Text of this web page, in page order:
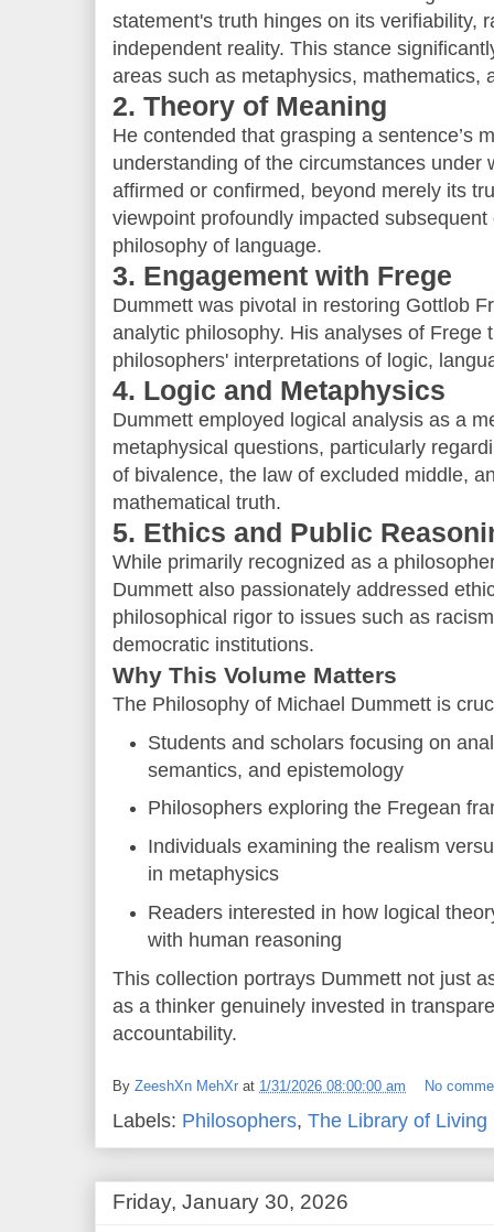
statement's truth hinges on its verifiability,
independent reality. This stance
areas such as metaphysics, mathematics,
2. Theory of Meaning
He contended that grasping a sentence’s
understanding of the circumstances under
affirmed or confirmed, beyond merely its
viewpoint profoundly impacted
philosophy of language.
3. Engagement with Frege
Dummett was pivotal in restoring Gottlob
analytic philosophy. His analyses of Frege
philosophers' interpretations of logic,
4. Logic and Metaphysics
Dummett employed logical analysis as a
metaphysical questions, particularly
of bivalence, the law of excluded middle,
mathematical truth.
5. Ethics and Public
While primarily recognized as a
Dummett also passionately addressed
philosophical rigor to issues such as
democratic institutions.
Why This Volume Matters
The Philosophy of Michael Dummett is
Students and scholars focusing on
semantics, and epistemology
Philosophers exploring the Fregean
Individuals examining the realism
in metaphysics
Readers interested in how logical
with human reasoning
This collection portrays Dummett not just
as a thinker genuinely invested in
accountability.
By ZeeshXn MehXr at 1/31/2026 08:00:00 am No
Labels: Philosophers, The Library of Living
Friday, January 30, 2026